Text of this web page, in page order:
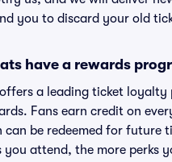
you to discard your old
have a rewards
offers a leading ticket loyalty
Fans earn credit on
can be redeemed for future
you attend, the more perks